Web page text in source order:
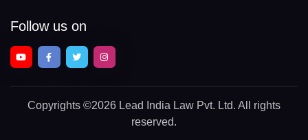
Follow us on
Copyrights ©2026 Lead India Law Pvt. Ltd. All rights
reserved.